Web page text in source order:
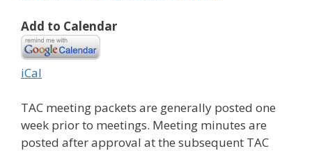
Add to Calendar
iCal
TAC meeting packets are generally posted one
week prior to meetings. Meeting minutes are
posted after approval at the subsequent TAC